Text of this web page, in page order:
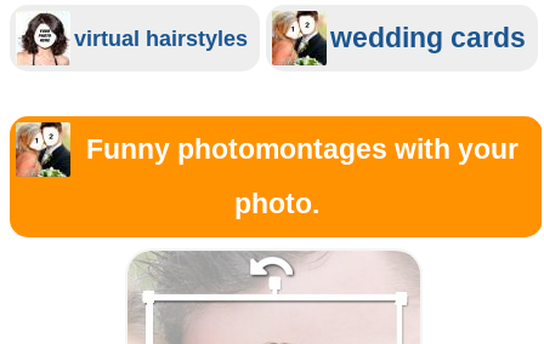
virtual hairstyles wedding cards
Funny photomontages with your
photo.